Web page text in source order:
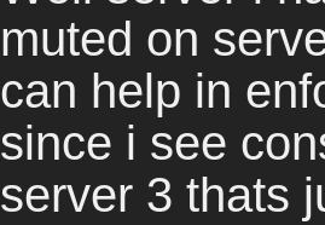
muted on
can help in
since i see
server 3 thats